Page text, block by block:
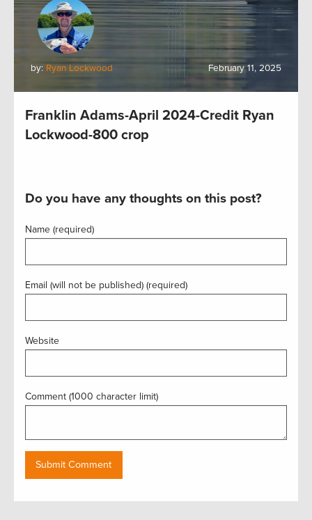
by: Ryan Lockwood February 11, 2025
Franklin Adams-April 2024-Credit Ryan
Lockwood-800 crop
Do you have any thoughts on this post?
Name (required)
Email (will not be published) (required)
Website
Comment (1000 character limit)